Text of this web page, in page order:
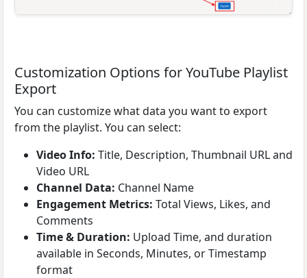
Customization Options for YouTube Playlist
Export
You can customize what data you want to export
from the playlist. You can select:
Video Info: Title, Description, Thumbnail URL and
Video URL
Channel Data: Channel Name
Engagement Metrics: Total Views, Likes, and
Comments
Time & Duration: Upload Time, and duration
available in Seconds, Minutes, or Timestamp
format